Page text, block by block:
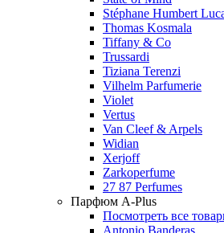
Stéphane Humbert
Thomas Kosmala
Tiffany & Co
Trussardi
Tiziana Terenzi
Vilhelm Parfumerie
Violet
Vertus
Van Cleef & Arpels
Widian
Xerjoff
Zarkoperfume
27 87 Perfumes
Парфюм A-Plus
Посмотреть все
Antonio Banderas